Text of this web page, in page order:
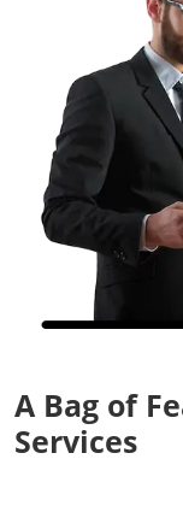
A Bag of
Services